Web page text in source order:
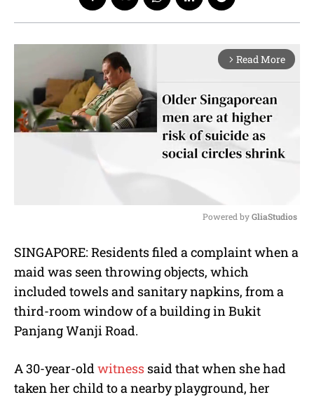
arrow_forward_ios Read More
u
Powered by GliaStudios
SINGAPORE: Residents filed a complaint when a
maid was seen throwing objects, which
included towels and sanitary napkins, from a
third-room window of a building in Bukit
Panjang Wanji Road.
A 30-year-old witness said that when she had
taken her child to a nearby playground, her